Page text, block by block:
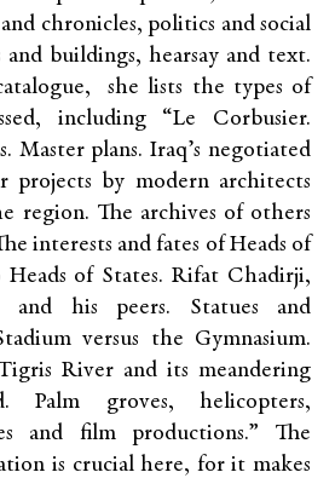
chronicles, politics and social
and buildings, hearsay and text.
she lists the types of
including “Le Corbusier.
Master plans. Iraq’s negotiated
projects by modern architects
region. The archives of others
interests and fates of Heads of
Heads of States. Rifat Chadirji,
and his peers. Statues and
versus the Gymnasium.
River and its meandering
Palm groves, helicopters,
and film productions.” The
is crucial here, for it makes